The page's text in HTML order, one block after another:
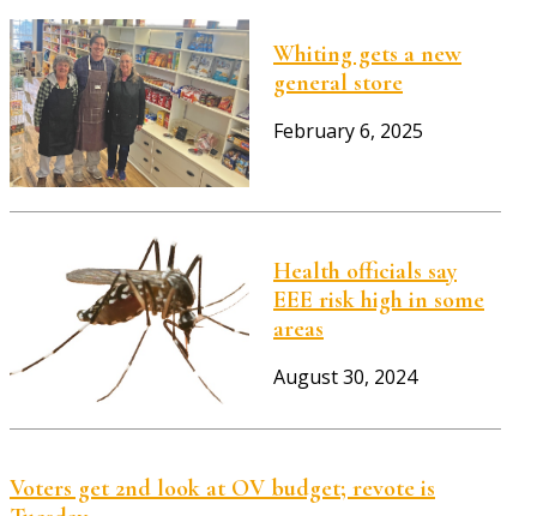
Whiting gets a new
general store
February 6, 2025
Health officials say
EEE risk high in some
areas
August 30, 2024
Voters get 2nd look at OV budget; revote is